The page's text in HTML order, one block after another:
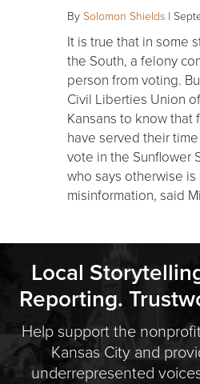
By Solomon Shields |
It is true that in some
the South, a felony
person from voting.
Civil Liberties Union
Kansans to know that
have served their
vote in the Sunflower
who says otherwise
misinformation, said
Local
Reporting.
Help support the
Kansas City and
underrepresented